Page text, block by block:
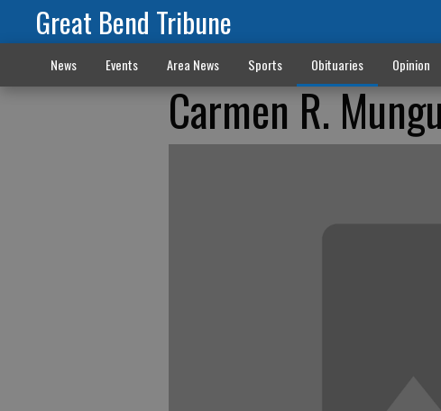
Great Bend Tribune
News Events Area News Sports Obituaries Opinion
Carmen R.